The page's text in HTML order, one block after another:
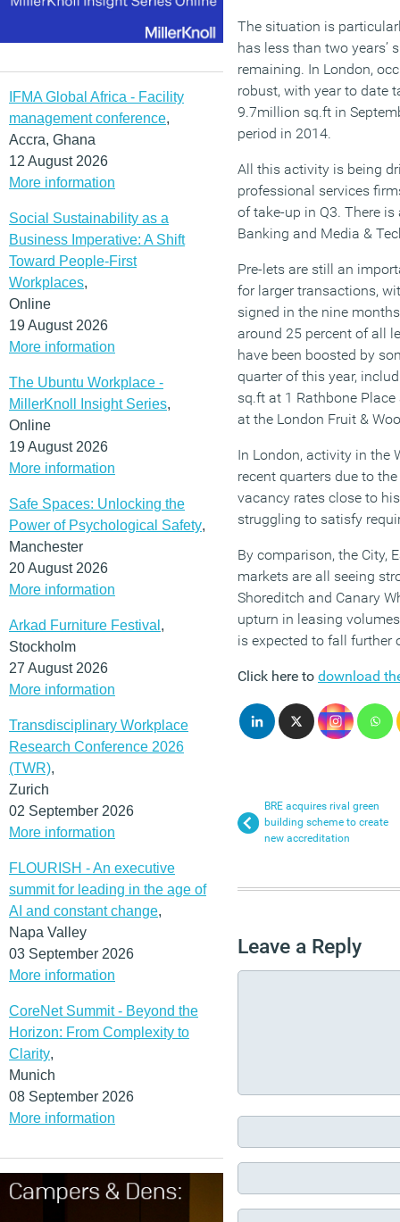
IFMA Global Africa - Facility
management conference,
Accra, Ghana
12 August 2026
More information
Social Sustainability as a
Business Imperative: A Shift
Toward People-First
Workplaces,
Online
19 August 2026
More information
The Ubuntu Workplace -
MillerKnoll Insight Series,
Online
19 August 2026
More information
Safe Spaces: Unlocking the
Power of Psychological Safety,
Manchester
20 August 2026
More information
Arkad Furniture Festival ,
Stockholm
27 August 2026
More information
Transdisciplinary Workplace
Research Conference 2026
(TWR),
Zurich
02 September 2026
More information
FLOURISH - An executive
summit for leading in the age of
AI and constant change,
Napa Valley
03 September 2026
More information
CoreNet Summit - Beyond the
Horizon: From Complexity to
Clarity,
Munich
08 September 2026
More information
The situation is
has less than two years’
remaining. In London,
robust, with year to date
9.7million sq.ft in
period in 2014.
All this activity is being
professional services
of take-up in Q3. There
Banking and Media &
Pre-lets are still an
for larger transactions,
signed in the nine
around 25 percent of all
have been boosted by
quarter of this year,
sq.ft at 1 Rathbone
at the London Fruit &
In London, activity in the
recent quarters due to
vacancy rates close to
struggling to satisfy
By comparison, the City,
markets are all seeing
Shoreditch and Canary
upturn in leasing
is expected to fall further
Click here to download
BRE acquires rival green
building scheme to create
new accreditation
Leave a Reply